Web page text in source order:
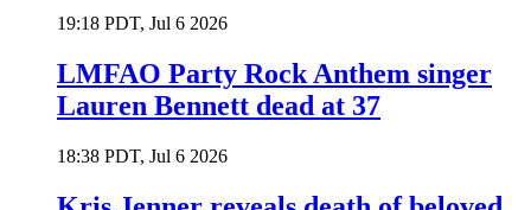
19:18 PDT, Jul 6 2026
LMFAO Party Rock Anthem singer
Lauren Bennett dead at 37
18:38 PDT, Jul 6 2026